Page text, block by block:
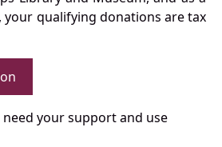
your qualifying donations are tax
need your support and use